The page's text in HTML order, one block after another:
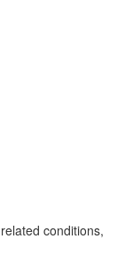
conditions,